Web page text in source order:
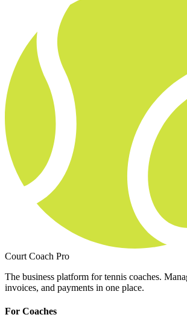
Court Coach Pro
The business platform for tennis coaches.
invoices, and payments in one place.
For Coaches